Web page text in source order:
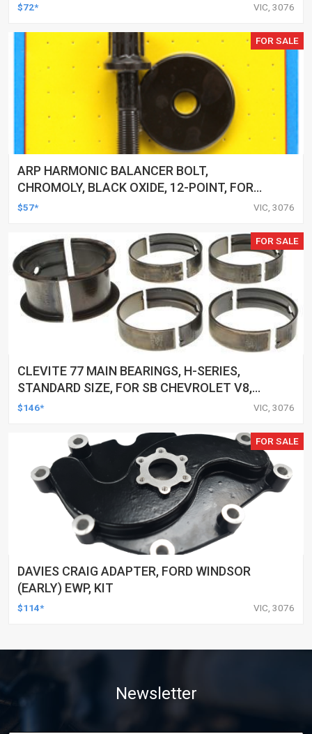
$72* VIC, 3076
FOR SALE
ARP HARMONIC BALANCER BOLT,
CHROMOLY, BLACK OXIDE, 12-POINT, FOR
CHEVROLET, SMALL BLOCK, EACH
$57* VIC, 3076
FOR SALE
CLEVITE 77 MAIN BEARINGS, H-SERIES,
STANDARD SIZE, FOR SB CHEVROLET V8,
400, SET OF 8
$146* VIC, 3076
FOR SALE
DAVIES CRAIG ADAPTER, FORD WINDSOR
(EARLY) EWP, KIT
$114* VIC, 3076
Newsletter